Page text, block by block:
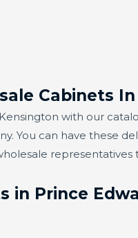
Cabinets
with our
You can have these
representatives
Prince